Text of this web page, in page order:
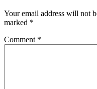
Your email address will not
marked *
Comment *